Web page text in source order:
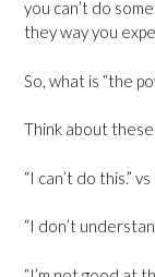
you can’t do
they way you
So, what is “the
Think about
“I can’t do this.”
“I don’t